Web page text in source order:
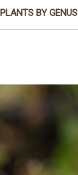
PLANTS BY GENUS